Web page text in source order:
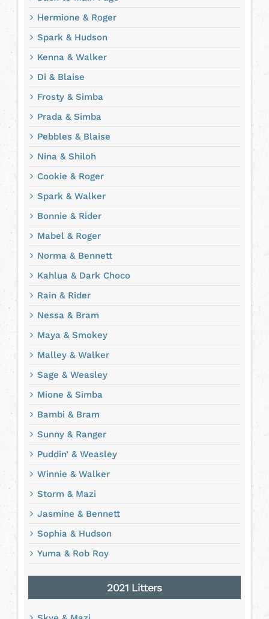
Hermione & Roger
Spark & Hudson
Kenna & Walker
Di & Blaise
Frosty & Simba
Prada & Simba
Pebbles & Blaise
Nina & Shiloh
Cookie & Roger
Spark & Walker
Bonnie & Rider
Mabel & Roger
Norma & Bennett
Kahlua & Dark Choco
Rain & Rider
Nessa & Bram
Maya & Smokey
Malley & Walker
Sage & Weasley
Mione & Simba
Bambi & Bram
Sunny & Ranger
Puddin’ & Weasley
Winnie & Walker
Storm & Mazi
Jasmine & Bennett
Sophia & Hudson
Yuma & Rob Roy
2021 Litters